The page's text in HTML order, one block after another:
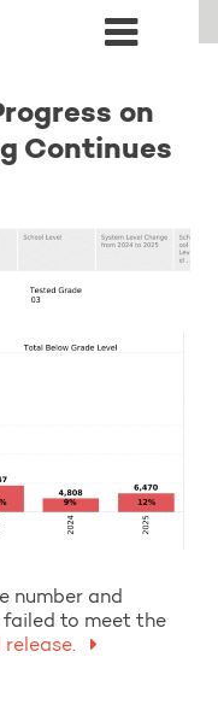
on
Continues
number and
to meet the
release.